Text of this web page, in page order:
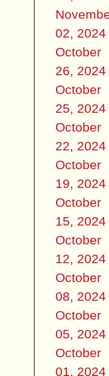
02, 2024
October
26, 2024
October
25, 2024
October
22, 2024
October
19, 2024
October
15, 2024
October
12, 2024
October
08, 2024
October
05, 2024
October
01, 2024